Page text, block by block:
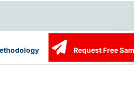
Request Free